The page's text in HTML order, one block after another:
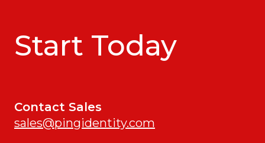
Start Today
Contact Sales
sales@pingidentity.com